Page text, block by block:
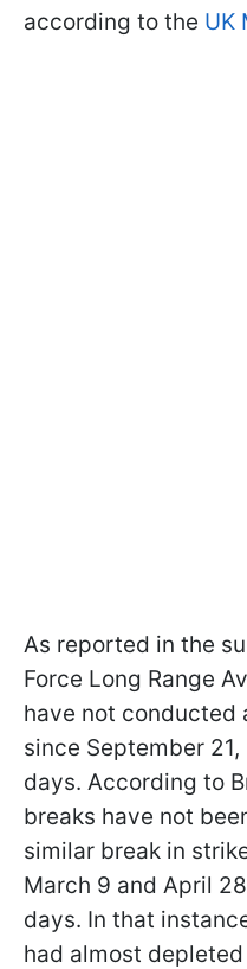
according to the UK
As reported in the
Force Long Range
have not conducted
since September
days. According to
breaks have not
similar break in
March 9 and April
days. In that
had almost